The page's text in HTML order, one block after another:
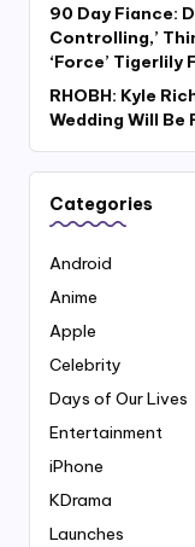
90 Day Fiance:
Controlling,’
‘Force’ Tigerlily
RHOBH: Kyle
Wedding Will Be
Categories
Android
Anime
Apple
Celebrity
Days of Our Lives
Entertainment
iPhone
KDrama
Launches